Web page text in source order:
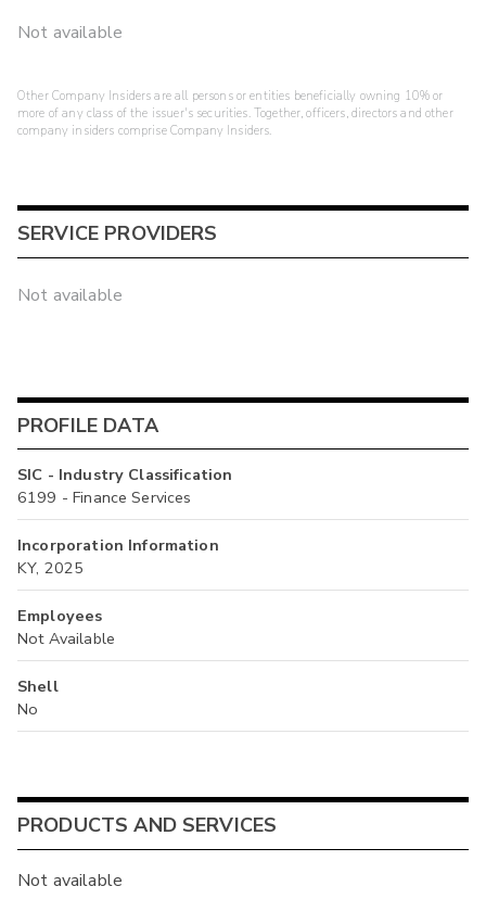
Not available
Other Company Insiders are all persons or entities beneficially owning 10% or
more of any class of the issuer's securities. Together, officers, directors and other
company insiders comprise Company Insiders.
SERVICE PROVIDERS
Not available
PROFILE DATA
SIC - Industry Classification
6199 - Finance Services
Incorporation Information
KY, 2025
Employees
Not Available
Shell
No
PRODUCTS AND SERVICES
Not available